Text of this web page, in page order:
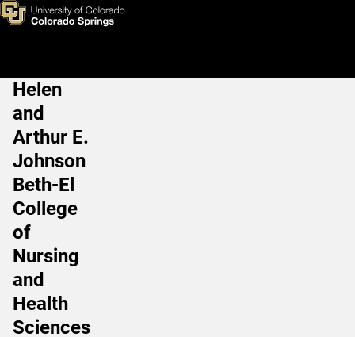
Skip to main content
Health Care Science, BS -
Main Navigation
Helen
and
Arthur E.
Johnson
Beth-El
College
of
Nursing
and
Health
Sciences